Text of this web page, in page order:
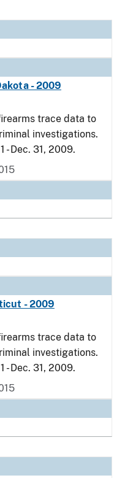
- 2009
trace data to
investigations.
- Dec. 31, 2009.
- 2009
trace data to
investigations.
- Dec. 31, 2009.